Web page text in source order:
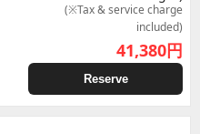
(※Tax & service charge
included)
41,380円
Reserve